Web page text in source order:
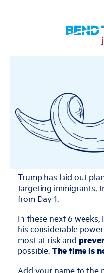
Trump has laid out
targeting immigrants,
from Day 1.
In these next 6 weeks,
his considerable
most at risk and
possible.The time is
Add your name to the